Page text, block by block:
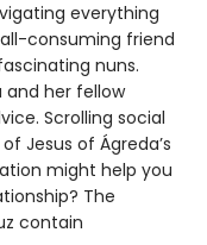
everything
consuming friend
nuns.
and her fellow
Scrolling social
Jesus of Ágreda’s
might help you
The
contain